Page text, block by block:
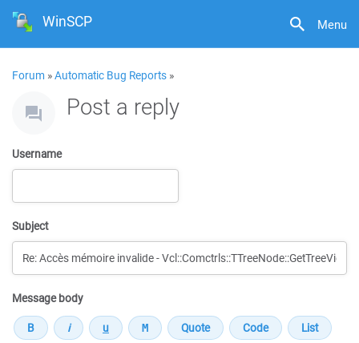
Menu
WinSCP
Forum »Automatic Bug Reports »
Post a reply
Username
Subject
Message body